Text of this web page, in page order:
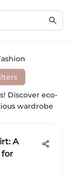
Discover eco-
wardrobe
A
for